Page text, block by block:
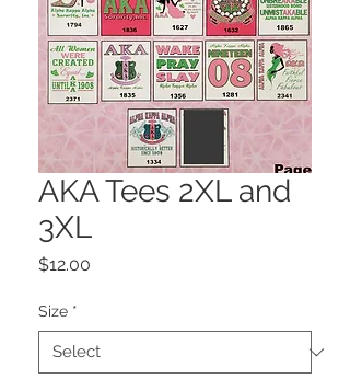
AKA Tees 2XL and
3XL
$12.00
Size *